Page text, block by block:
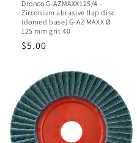
Dronco G-AZMAXX125/4 -
Zirconium abrasive flap disc
(domed base) G-AZ MAXX Ø
125 mm grit 40
Regular
$5.00